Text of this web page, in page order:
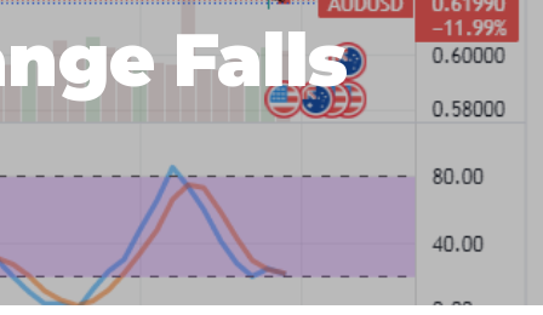
DOWNLOAD
POSITION SIZE
CALCULATOR
FULL LIST OF TOOLS
Falls